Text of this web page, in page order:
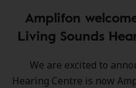
Amplifon
Living Sounds
We are excited to
Hearing Centre is now